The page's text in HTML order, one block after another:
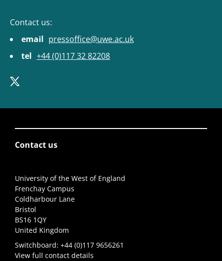
Contact us:
email pressoffice@uwe.ac.uk
tel +44 (0)117 32 82208
Contact us
University of the West of England
Frenchay Campus
Coldharbour Lane
Bristol
BS16 1QY
United Kingdom
Switchboard: +44 (0)117 9656261
View full contact details